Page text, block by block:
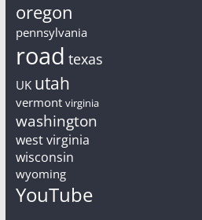
oregon
pennsylvania
road texas
UK utah
vermont virginia
washington
west virginia
wisconsin
wyoming
YouTube